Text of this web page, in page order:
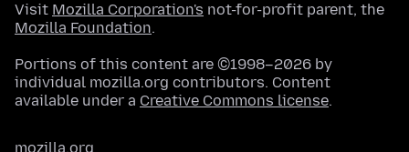
Visit Mozilla Corporation's not-for-profit parent, the
Mozilla Foundation.
Portions of this content are ©1998–2026 by
individual mozilla.org contributors. Content
available under a Creative Commons license.
mozilla.org